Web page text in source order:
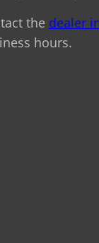
the dealer
hours.